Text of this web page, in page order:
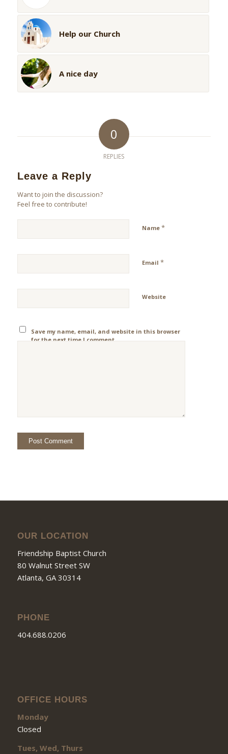
Help our Church
A nice day
0
REPLIES
Leave a Reply
Want to join the discussion?
Feel free to contribute!
Name *
Email *
Website
Save my name, email, and website in this browser
for the next time I comment.
OUR LOCATION
Friendship Baptist Church
80 Walnut Street SW
Atlanta, GA 30314
PHONE
404.688.0206
OFFICE HOURS
Monday
Closed
Tues, Wed, Thurs